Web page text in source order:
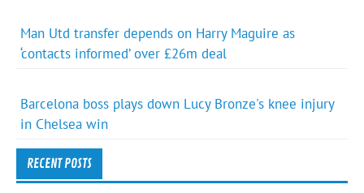
Man Utd transfer depends on Harry Maguire as
‘contacts informed’ over £26m deal
Barcelona boss plays down Lucy Bronze's knee injury
in Chelsea win
RECENT POSTS